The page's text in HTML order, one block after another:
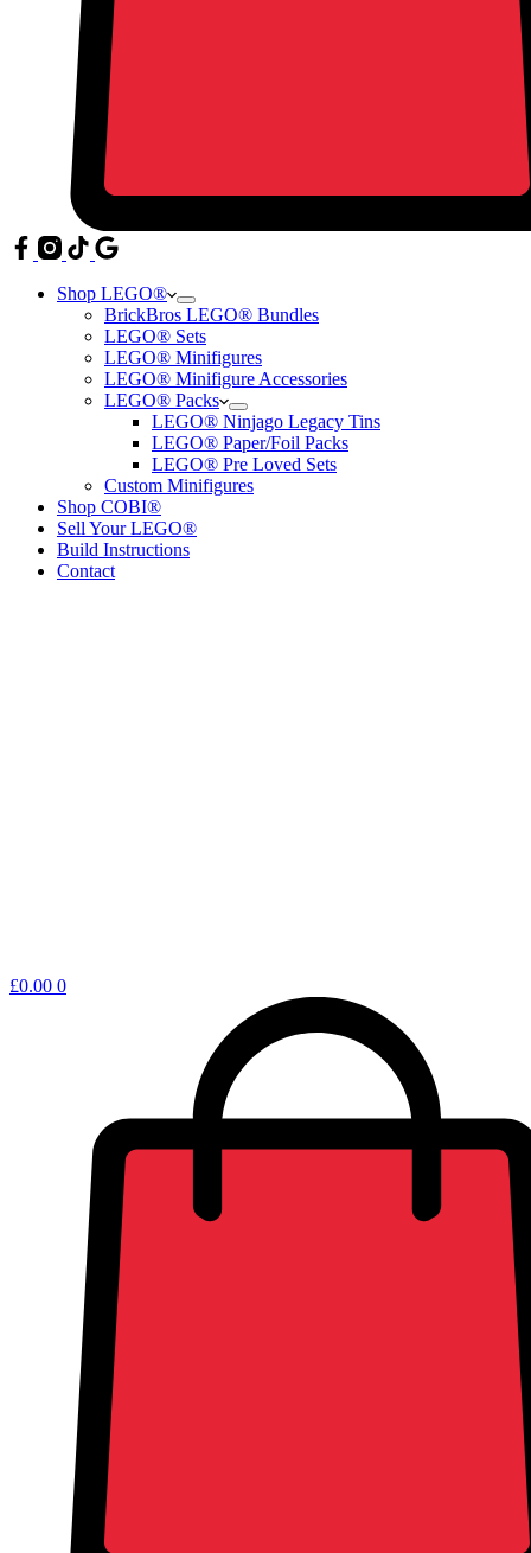
Shop LEGO®
BrickBros LEGO® Bundles
LEGO® Sets
LEGO® Minifigures
LEGO® Minifigure Accessories
LEGO® Packs
LEGO® Ninjago Legacy Tins
LEGO® Paper/Foil Packs
LEGO® Pre Loved Sets
Custom Minifigures
Shop COBI®
Sell Your LEGO®
Build Instructions
Contact
Shopping
£0.00 0